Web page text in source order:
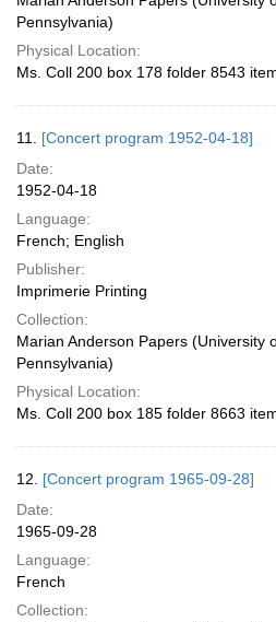
Pennsylvania)
Physical Location:
Ms. Coll 200 box 178 folder 8543
11. [Concert program 1952-04-18]
Date:
1952-04-18
Language:
French; English
Publisher:
Imprimerie Printing
Collection:
Marian Anderson Papers (University
Pennsylvania)
Physical Location:
Ms. Coll 200 box 185 folder 8663
12. [Concert program 1965-09-28]
Date:
1965-09-28
Language:
French
Collection: